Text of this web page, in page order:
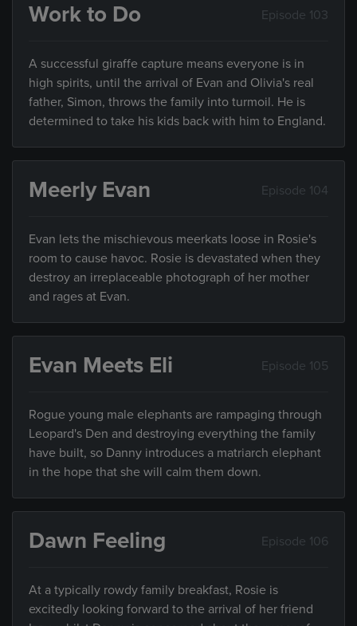
Work to Do Episode 103
A successful giraffe capture means everyone is in
high spirits, until the arrival of Evan and Olivia's real
father, Simon, throws the family into turmoil. He is
determined to take his kids back with him to England.
Meerly Evan Episode 104
Evan lets the mischievous meerkats loose in Rosie's
room to cause havoc. Rosie is devastated when they
destroy an irreplaceable photograph of her mother
and rages at Evan.
Evan Meets Eli Episode 105
Rogue young male elephants are rampaging through
Leopard's Den and destroying everything the family
have built, so Danny introduces a matriarch elephant
in the hope that she will calm them down.
Dawn Feeling Episode 106
At a typically rowdy family breakfast, Rosie is
excitedly looking forward to the arrival of her friend